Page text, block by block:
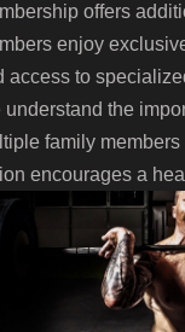
offers
enjoy
access to
understand the
family
encourages a